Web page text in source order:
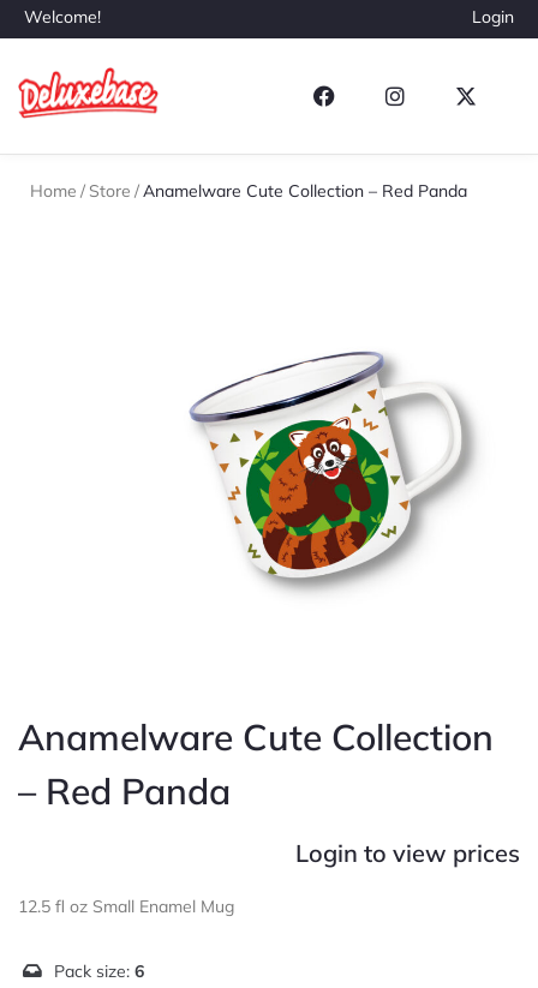
Welcome! Login
Home / Store /Anamelware Cute Collection – Red Panda
Anamelware Cute Collection
– Red Panda
Login to view prices
12.5 fl oz Small Enamel Mug
Pack size: 6